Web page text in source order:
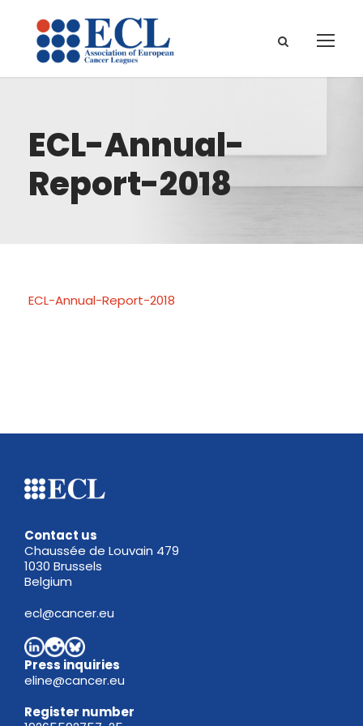
ECL-Annual-
Report-2018
ECL-Annual-Report-2018
Contact us
Chaussée de Louvain 479
1030 Brussels
Belgium
ecl@cancer.eu
Press inquiries
eline@cancer.eu
Register number